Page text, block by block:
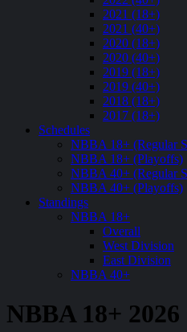
2021 (18+)
2021 (40+)
2020 (18+)
2020 (40+)
2019 (18+)
2019 (40+)
2018 (18+)
2017 (18+)
Schedules
NBBA 18+ (Regular
NBBA 18+ (Playoffs)
NBBA 40+ (Regular
NBBA 40+ (Playoffs)
Standings
NBBA 18+
Overall
West Division
East Division
NBBA 40+
NBBA 18+ 2026